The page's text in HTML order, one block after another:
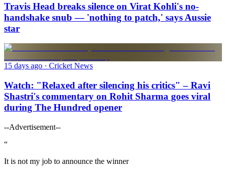
Travis Head breaks silence on Virat Kohli's no-
handshake snub — 'nothing to patch,' says Aussie
star
15 days ago · Cricket News
Watch: "Relaxed after silencing his critics" – Ravi
Shastri's commentary on Rohit Sharma goes viral
during The Hundred opener
--Advertisement--
“
It is not my job to announce the winner